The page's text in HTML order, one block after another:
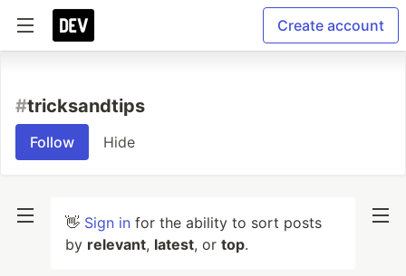
Create account
#tricksandtips
Follow Hide
👋 Sign in for the ability to sort posts
by relevant, latest, or top.